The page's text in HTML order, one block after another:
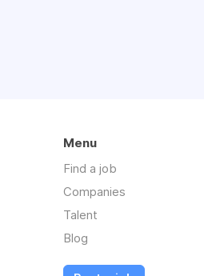
Menu
Find a job
Companies
Talent
Blog